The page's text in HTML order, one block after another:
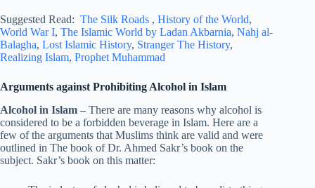
Suggested Read: The Silk Roads , History of the World,
World War I, The Islamic World by Ladan Akbarnia, Nahj al-
Balagha, Lost Islamic History, Stranger The History,
Realizing Islam, Prophet Muhammad
Arguments against Prohibiting Alcohol in Islam
Alcohol in Islam – There are many reasons why alcohol is
considered to be a forbidden beverage in Islam. Here are a
few of the arguments that Muslims think are valid and were
outlined in The book of Dr. Ahmed Sakr’s book on the
subject. Sakr’s book on this matter: